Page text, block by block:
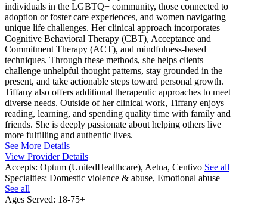
individuals in the LGBTQ+ community, those connected to
adoption or foster care experiences, and women navigating
unique life challenges. Her clinical approach incorporates
Cognitive Behavioral Therapy (CBT), Acceptance and
Commitment Therapy (ACT), and mindfulness-based
techniques. Through these methods, she helps clients
challenge unhelpful thought patterns, stay grounded in the
present, and take actionable steps toward personal growth.
Tiffany also offers additional therapeutic approaches to meet
diverse needs. Outside of her clinical work, Tiffany enjoys
reading, learning, and spending quality time with family and
friends. She is deeply passionate about helping others live
more fulfilling and authentic lives.
See More Details
View Provider Details
Accepts: Optum (UnitedHealthcare), Aetna, Centivo See all
Specialties: Domestic violence & abuse, Emotional abuse
See all
Ages Served: 18-75+